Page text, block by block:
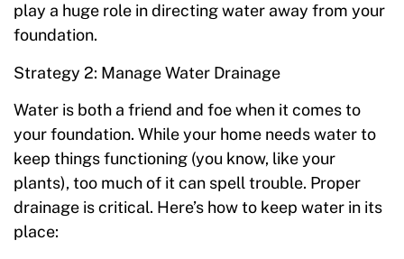
play a huge role in directing water away from your
foundation.
Strategy 2: Manage Water Drainage
Water is both a friend and foe when it comes to
your foundation. While your home needs water to
keep things functioning (you know, like your
plants), too much of it can spell trouble. Proper
drainage is critical. Here’s how to keep water in its
place: